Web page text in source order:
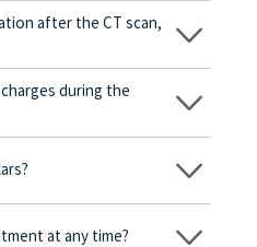
after the CT scan,
has not started, you will not
during the
charges. Before treatment
patient agrees and signs the
in Hong Kong dollars. The
be clearly communicated to
at any time?